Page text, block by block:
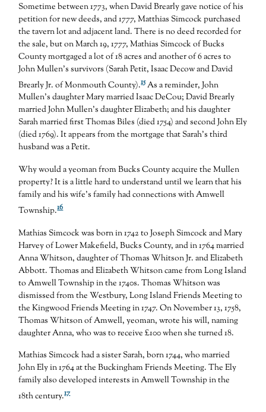
Sometime between 1773, when David Brearly gave notice of his
petition for new deeds, and 1777, Matthias Simcock purchased
the tavern lot and adjacent land. There is no deed recorded for
the sale, but on March 19, 1777, Mathias Simcock of Bucks
County mortgaged a lot of 18 acres and another of 6 acres to
John Mullen’s survivors (Sarah Petit, Isaac Decow and David
Brearly Jr. of Monmouth County).15As a reminder, John
Mullen’s daughter Mary married Isaac DeCou; David Brearly
married John Mullen’s daughter Elizabeth; and his daughter
Sarah married first Thomas Biles (died 1754) and second John Ely
(died 1769). It appears from the mortgage that Sarah’s third
husband was a Petit.
Why would a yeoman from Bucks County acquire the Mullen
property? It is a little hard to understand until we learn that his
family and his wife’s family had connections with Amwell
Township.16
Mathias Simcock was born in 1742 to Joseph Simcock and Mary
Harvey of Lower Makefield, Bucks County, and in 1764 married
Anna Whitson, daughter of Thomas Whitson Jr. and Elizabeth
Abbott. Thomas and Elizabeth Whitson came from Long Island
to Amwell Township in the 1740s. Thomas Whitson was
dismissed from the Westbury, Long Island Friends Meeting to
the Kingwood Friends Meeting in 1747. On November 13, 1758,
Thomas Whitson of Amwell, yeoman, wrote his will, naming
daughter Anna, who was to receive £100 when she turned 18.
Mathias Simcock had a sister Sarah, born 1744, who married
John Ely in 1764 at the Buckingham Friends Meeting. The Ely
family also developed interests in Amwell Township in the
18th century.17